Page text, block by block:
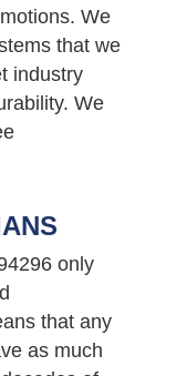
We
that we
industry
We
only
that any
as much